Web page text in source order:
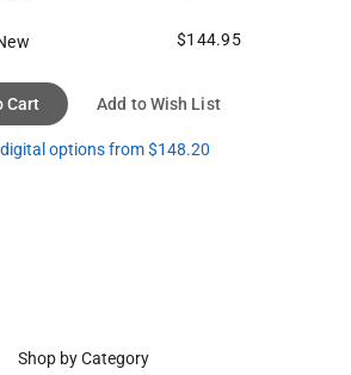
$144.95
Cart Add to Wish List
options from $148.20
Shop by Category